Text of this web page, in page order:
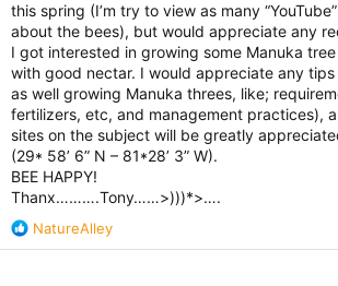
this spring (I’m try to view as many
about the bees), but would appreciate any
I got interested in growing some Manuka
with good nectar. I would appreciate any
as well growing Manuka threes, like;
fertilizers, etc, and management practices),
sites on the subject will be greatly
(29* 58’ 6” N – 81*28’ 3” W).
BEE HAPPY!
Thanx……….Tony……>)))*>….
R
e
NatureAlley